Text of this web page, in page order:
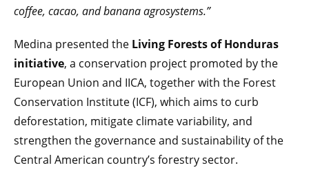
coffee, cacao, and banana agrosystems.”
Medina presented the Living Forests of Honduras
initiative, a conservation project promoted by the
European Union and IICA, together with the Forest
Conservation Institute (ICF), which aims to curb
deforestation, mitigate climate variability, and
strengthen the governance and sustainability of the
Central American country’s forestry sector.